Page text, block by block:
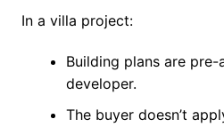
In a villa project:
Building plans are
developer.
The buyer doesn’t